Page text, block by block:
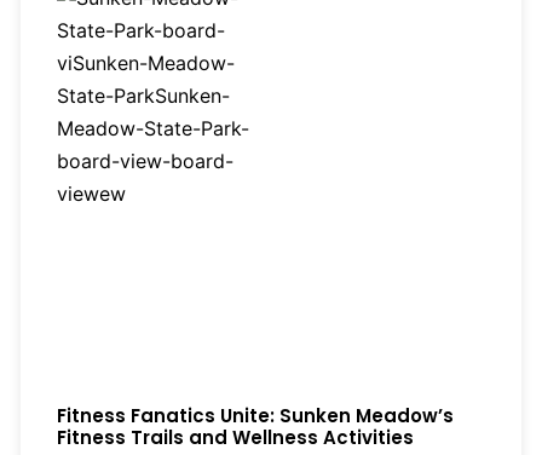
Fitness Fanatics Unite: Sunken Meadow’s
Fitness Trails and Wellness Activities